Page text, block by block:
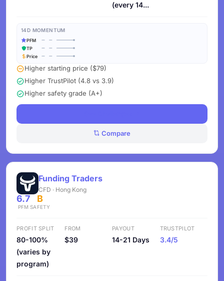
(every 14...
14D MOMENTUM
PFM
TP
Price
Higher starting price ($79)
Higher TrustPilot (4.8 vs 3.9)
Higher safety grade (A+)
Compare
Funding Traders
CFD · Hong Kong
6.7
PFM
B
SAFETY
PROFIT SPLIT
80-100%
(varies by
program)
FROM
$39
PAYOUT
14-21 Days
TRUSTPILOT
3.4/5